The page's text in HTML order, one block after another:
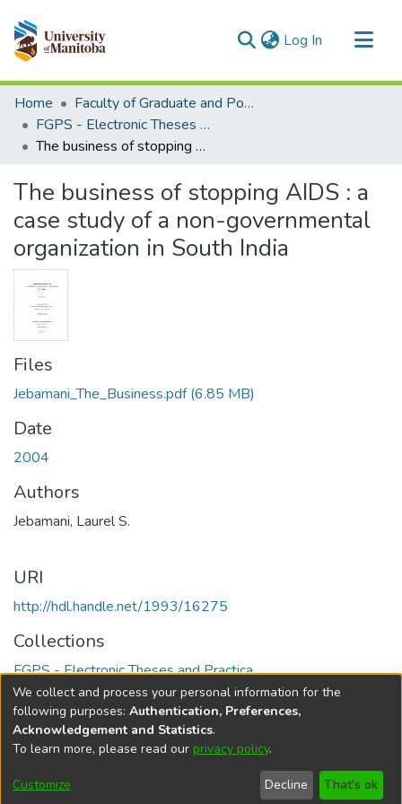
Log In (current)
Communities & Collections
All of MSpace
Statistics
Home
Faculty of Graduate and Postdoctoral Studies (Electronic Theses and Practica)
FGPS - Electronic Theses and Practica
The business of stopping AIDS : a case study of a non-governmental organization in South India
The business of stopping AIDS : a
case study of a non-governmental
organization in South India
Files
Jebamani_The_Business.pdf(6.85 MB)
Date
2004
Authors
Jebamani, Laurel S.
URI
http://hdl.handle.net/1993/16275
Collections
FGPS - Electronic Theses and Practica
Full item page
DSpace softwarecopyright © 2002-2026
Cookie
Send
Feedback
Help
We collect and process your personal information for the
following purposes: Authentication, Preferences,
Acknowledgement and Statistics.
To learn more, please read our privacy policy.
Customize Decline That's ok